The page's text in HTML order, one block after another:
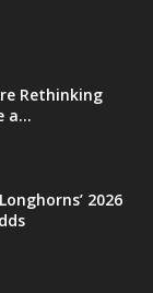
Rethinking
a...
2026